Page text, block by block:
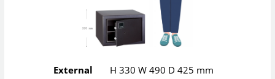
External H 330 W 490 D 425 mm